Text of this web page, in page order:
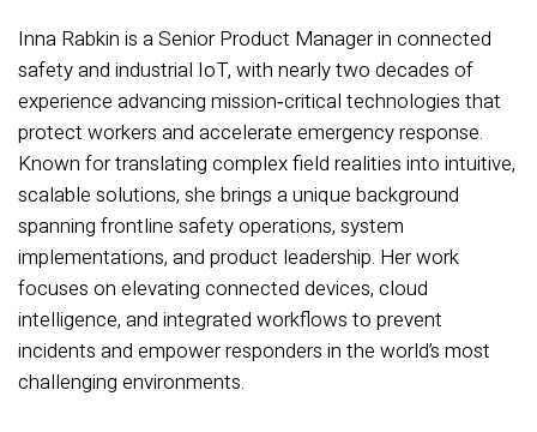
Inna Rabkin is a Senior Product Manager in connected
safety and industrial IoT, with nearly two decades of
experience advancing mission‑critical technologies that
protect workers and accelerate emergency response.
Known for translating complex field realities into intuitive,
scalable solutions, she brings a unique background
spanning frontline safety operations, system
implementations, and product leadership. Her work
focuses on elevating connected devices, cloud
intelligence, and integrated workflows to prevent
incidents and empower responders in the world’s most
challenging environments.